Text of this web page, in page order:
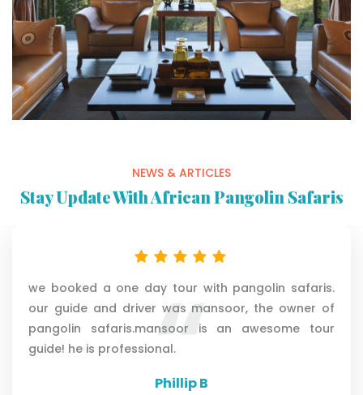
NEWS & ARTICLES
Stay Update With African Pangolin Safaris
everything was great. the best was our driver and
guide emanuel. comunnication with mansoor from
african pangolin safaris befor our trip was
perfect.very kindly attitude from him.
Petra Š